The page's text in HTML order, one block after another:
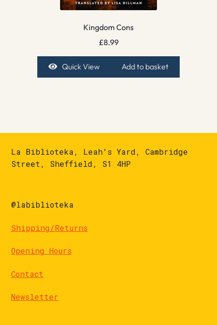
Kingdom Cons
£8.99
Quick View Add to basket
La Biblioteka, Leah's Yard, Cambridge
Street, Sheffield, S1 4HP
@labiblioteka
Shipping/Returns
Opening Hours
Contact
Newsletter